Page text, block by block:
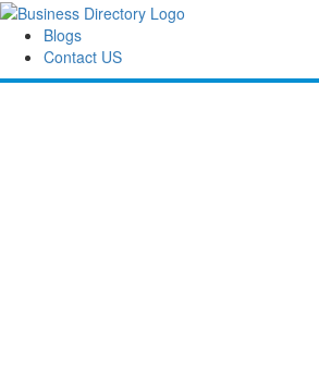
Blogs
Contact US